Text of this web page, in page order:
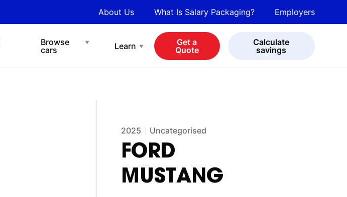
About Us What Is Salary Packaging? Employers
Browse
cars
View all cars
Learn
Chat with easibot
Get a
Quote
Calculate
savings
2025 Uncategorised
FORD
MUSTANG